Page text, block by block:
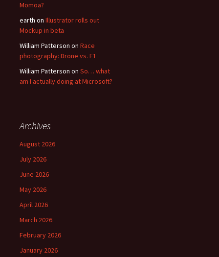
Momoa?
earth on Illustrator rolls out
Mockup in beta
William Patterson on Race
photography: Drone vs. F1
William Patterson on So… what
am I actually doing at Microsoft?
Archives
August 2026
July 2026
June 2026
May 2026
April 2026
March 2026
February 2026
January 2026